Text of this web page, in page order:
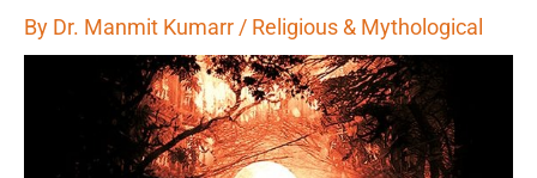
By Dr. Manmit Kumarr / Religious & Mythological